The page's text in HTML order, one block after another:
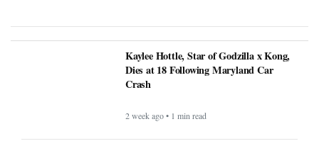
Kaylee Hottle, Star of Godzilla x Kong,
Dies at 18 Following Maryland Car
Crash
2 week ago • 1 min read